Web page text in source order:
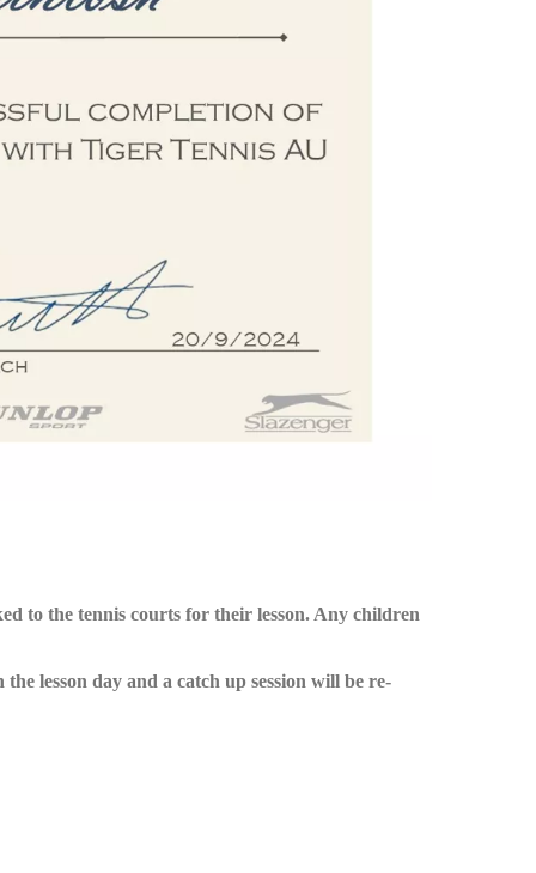
to the tennis courts for their lesson. Any children
lesson day and a catch up session will be re-